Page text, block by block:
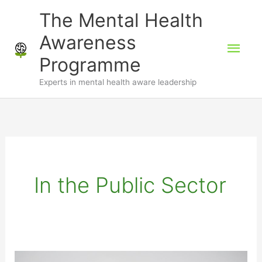
content
The Mental Health
Awareness
Programme
Experts in mental health aware leadership
In the Public Sector